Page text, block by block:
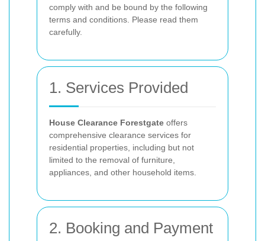
comply with and be bound by the following
terms and conditions. Please read them
carefully.
1. Services Provided
House Clearance Forestgate offers
comprehensive clearance services for
residential properties, including but not
limited to the removal of furniture,
appliances, and other household items.
2. Booking and Payment